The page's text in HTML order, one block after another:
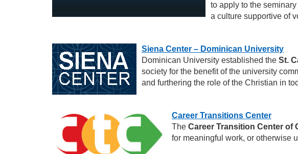
to apply to the
a culture supportive of
Siena Center – Dominican University
Dominican University established the St.
society for the benefit of the university
and furthering the role of the Christian in
Career Transitions Center
The Career Transition Center of
for meaningful work, or otherwise